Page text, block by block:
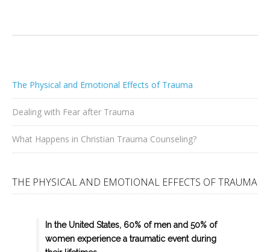
The Physical and Emotional Effects of Trauma
Dealing with Fear after Trauma
What Happens in Christian Trauma Counseling?
THE PHYSICAL AND EMOTIONAL EFFECTS OF TRAUMA
In the United States, 60% of men and 50% of
women experience a traumatic event during